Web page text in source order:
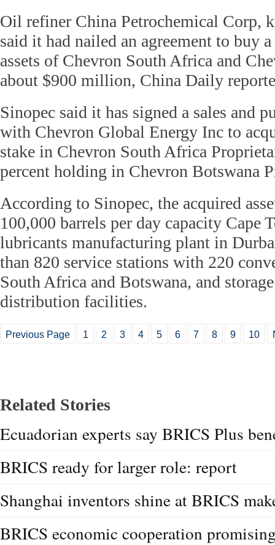
Oil refiner China Petrochemical Corp,
said it had nailed an agreement to buy
assets of Chevron South Africa and
about $900 million, China Daily
Sinopec said it has signed a sales and
with Chevron Global Energy Inc to
stake in Chevron South Africa
percent holding in Chevron Botswana
According to Sinopec, the acquired
100,000 barrels per day capacity Cape
lubricants manufacturing plant in
than 820 service stations with 220
South Africa and Botswana, and
distribution facilities.
Previous Page 1 2 3 4 5 6 7 8 9 10
Related Stories
Ecuadorian experts say BRICS Plus
BRICS ready for larger role: report
Shanghai inventors shine at BRICS
BRICS economic cooperation